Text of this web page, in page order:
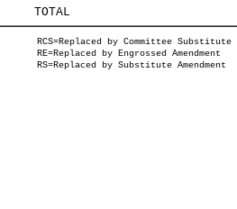
TOTAL
RCS=Replaced by Committee Substitute
RE=Replaced by Engrossed Amendment
RS=Replaced by Substitute Amendment